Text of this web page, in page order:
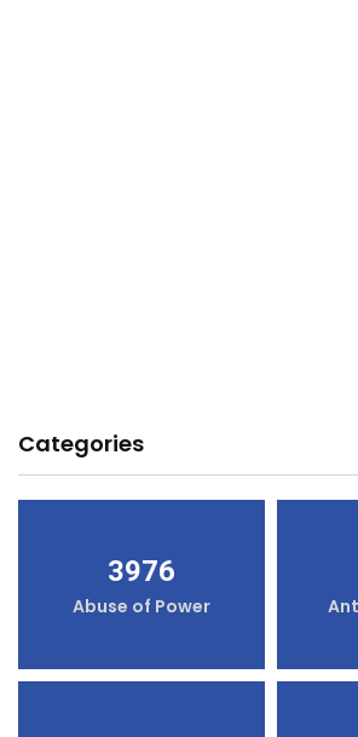
Categories
3976
Abuse of Power